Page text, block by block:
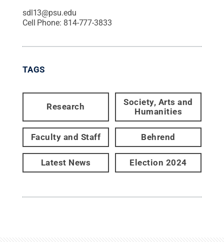
sdl13@psu.edu
Cell Phone: 814-777-3833
TAGS
Research
Society, Arts and
Humanities
Faculty and Staff Behrend
Latest News Election 2024